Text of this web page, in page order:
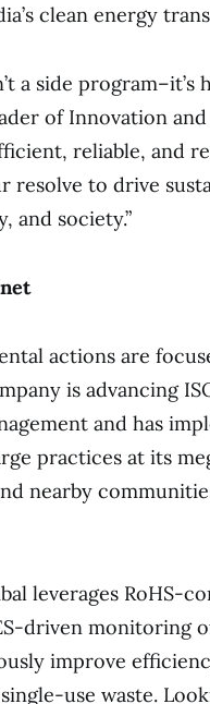
clean energy
a side
of Innovation
reliable, and
resolve to drive
and society.”
actions are
is advancing
and has
practices at its
nearby
leverages RoHS-
driven monitoring
improve
use waste.